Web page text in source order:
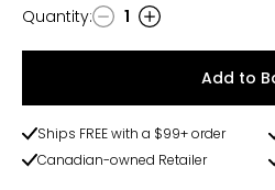
Quantity
Quantity: 1
Add to
Ships FREE with a $99+ order
Canadian-owned Retailer